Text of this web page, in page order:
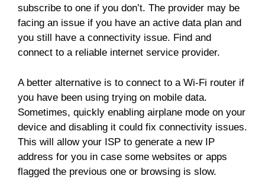
subscribe to one if you don’t. The provider may be
facing an issue if you have an active data plan and
you still have a connectivity issue. Find and
connect to a reliable internet service provider.
A better alternative is to connect to a Wi-Fi router if
you have been using trying on mobile data.
Sometimes, quickly enabling airplane mode on your
device and disabling it could fix connectivity issues.
This will allow your ISP to generate a new IP
address for you in case some websites or apps
flagged the previous one or browsing is slow.